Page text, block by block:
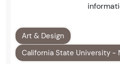
Art & Design
California State University -